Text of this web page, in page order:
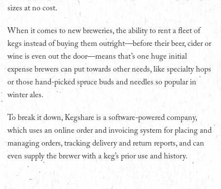
sizes at no cost.
When it comes to new breweries, the ability to rent a fleet of
kegs instead of buying them outright—before their beer, cider or
wine is even out the door—means that’s one huge initial
expense brewers can put towards other needs, like specialty hops
or those hand-picked spruce buds and needles so popular in
winter ales.
To break it down, Kegshare is a software-powered company,
which uses an online order and invoicing system for placing and
managing orders, tracking delivery and return reports, and can
even supply the brewer with a keg’s prior use and history.